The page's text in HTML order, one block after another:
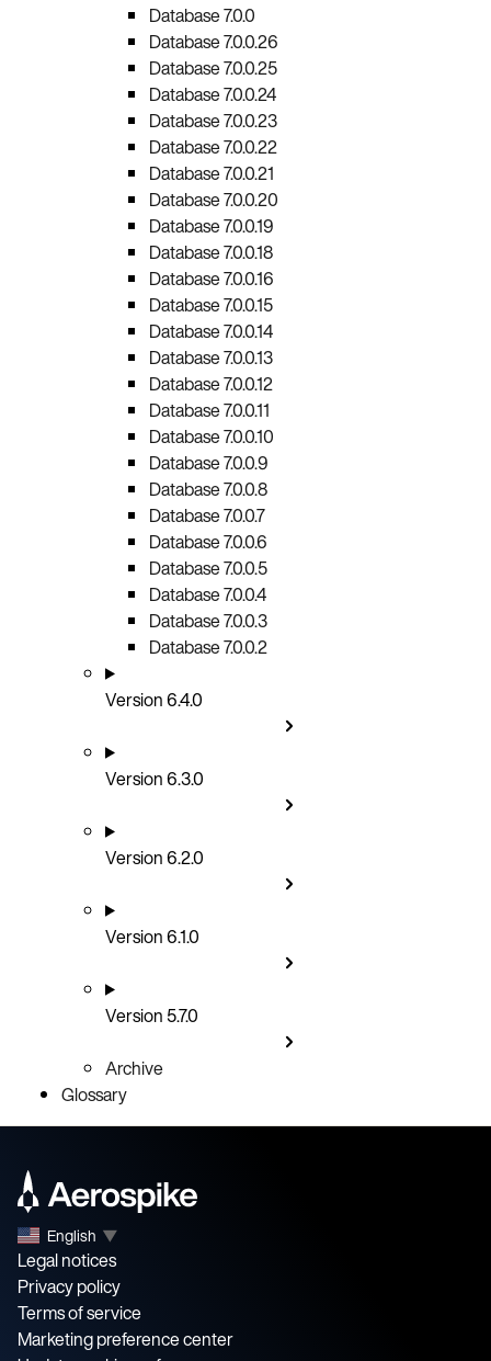
Database 7.0.0
Database 7.0.0.26
Database 7.0.0.25
Database 7.0.0.24
Database 7.0.0.23
Database 7.0.0.22
Database 7.0.0.21
Database 7.0.0.20
Database 7.0.0.19
Database 7.0.0.18
Database 7.0.0.16
Database 7.0.0.15
Database 7.0.0.14
Database 7.0.0.13
Database 7.0.0.12
Database 7.0.0.11
Database 7.0.0.10
Database 7.0.0.9
Database 7.0.0.8
Database 7.0.0.7
Database 7.0.0.6
Database 7.0.0.5
Database 7.0.0.4
Database 7.0.0.3
Database 7.0.0.2
Version 6.4.0
Version 6.3.0
Version 6.2.0
Version 6.1.0
Version 5.7.0
Archive
Glossary
English ▼
Legal notices
Privacy policy
Terms of service
Marketing preference center